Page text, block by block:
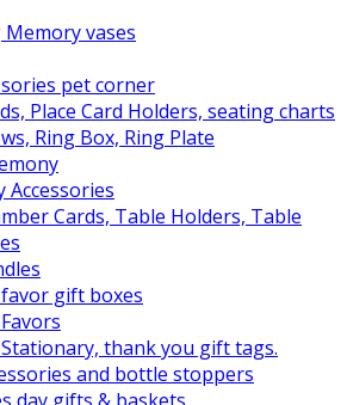
vases
pet corner
Place Card Holders, seating charts
Ring Box, Ring Plate
Accessories
Cards, Table Holders, Table
gift boxes
thank you gift tags.
and bottle stoppers